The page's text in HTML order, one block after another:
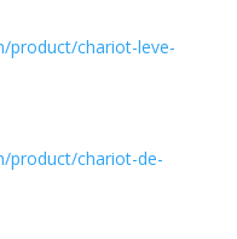
product/chariot-leve-
product/chariot-de-